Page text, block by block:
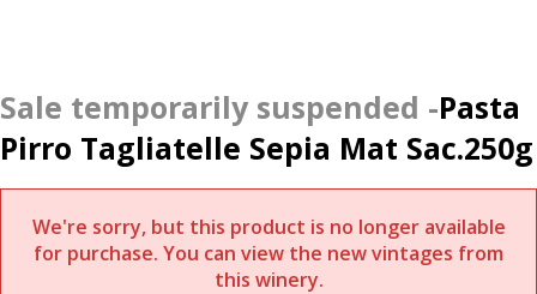
Pasta
Pirro Tagliatelle Sepia Mat Sac.250g
We're sorry, but this product is no longer available
for purchase. You can view the new vintages from
this winery.